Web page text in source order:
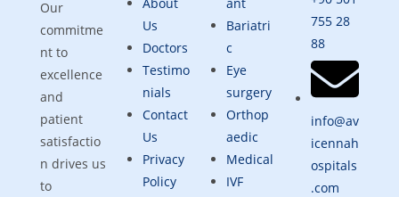
Our
commitme
nt to
excellence
and
patient
satisfactio
n drives us
to
Us
Doctors
Testimo
nials
Contact
Us
Privacy
Policy
Bariatri
c
Eye
surgery
Orthop
aedic
Medical
IVF
755 28
88
info@av
icennah
ospitals
.com